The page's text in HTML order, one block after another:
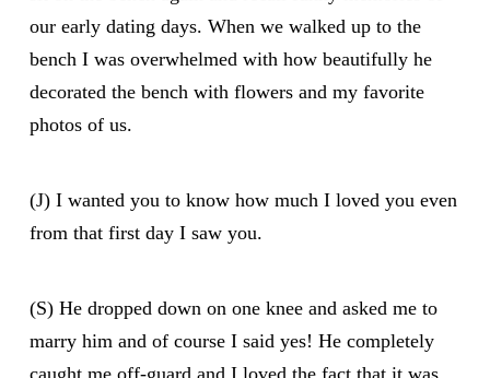
our early dating days. When we walked up to the
bench I was overwhelmed with how beautifully he
decorated the bench with flowers and my favorite
photos of us.
(J) I wanted you to know how much I loved you even
from that first day I saw you.
(S) He dropped down on one knee and asked me to
marry him and of course I said yes! He completely
caught me off-guard and I loved the fact that it was